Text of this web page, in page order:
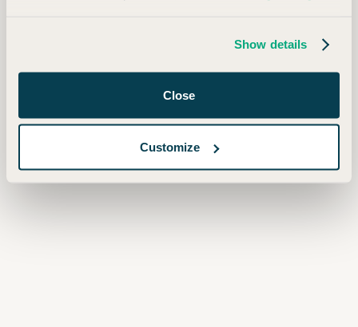
Show details
Close
Customize